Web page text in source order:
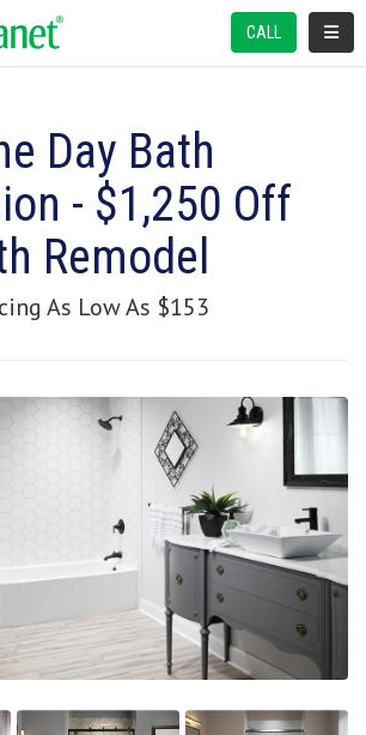
CALL
Day Bath
- $1,250 Off
Remodel
As Low As $153